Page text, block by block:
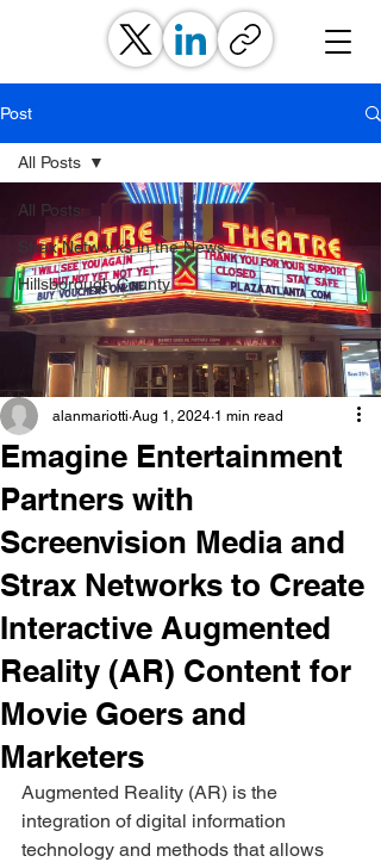
Post
All Posts
Strax Networks in the News
Hillsborough County
All Posts
Emagine Entertainment
Partners with
Screenvision Media and
Strax Networks to Create
Interactive Augmented
Reality (AR) Content for
Movie Goers and
Marketers
alanmariotti Aug 1, 2024 1 min read
Augmented Reality (AR) is the
integration of digital information
technology and methods that allows